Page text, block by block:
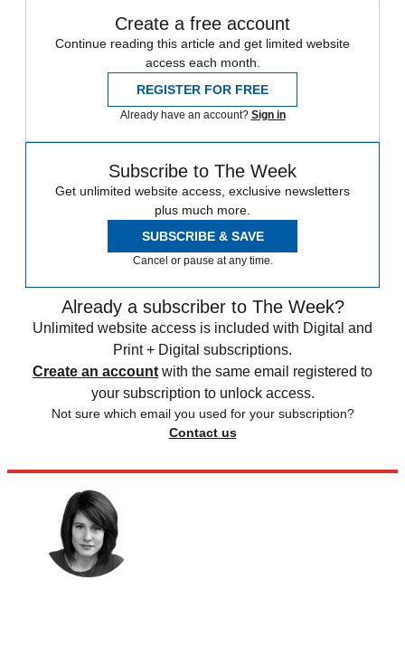
Create a free account
Continue reading this article and get limited website
access each month.
REGISTER FOR FREE
Already have an account? Sign in
Subscribe to The Week
Get unlimited website access, exclusive newsletters
plus much more.
SUBSCRIBE & SAVE
Cancel or pause at any time.
Already a subscriber to The Week?
Unlimited website access is included with Digital and
Print + Digital subscriptions.
Create an account with the same email registered to
your subscription to unlock access.
Not sure which email you used for your subscription?
Contact us